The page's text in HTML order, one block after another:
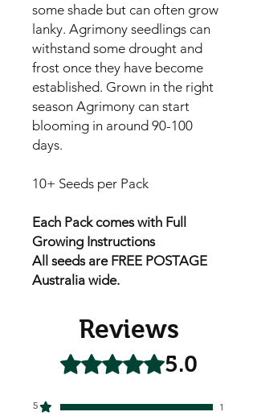
some shade but can often grow
lanky. Agrimony seedlings can
withstand some drought and
frost once they have become
established. Grown in the right
season Agrimony can start
blooming in around 90-100
days.
10+ Seeds per Pack
Each Pack comes with Full
Growing Instructions
All seeds are FREE POSTAGE
Australia wide.
Reviews
Rated 5 out of 5 stars.5.0
5
1